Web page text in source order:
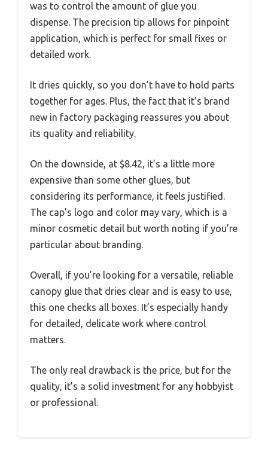
was to control the amount of glue you
dispense. The precision tip allows for pinpoint
application, which is perfect for small fixes or
detailed work.
It dries quickly, so you don’t have to hold parts
together for ages. Plus, the fact that it’s brand
new in factory packaging reassures you about
its quality and reliability.
On the downside, at $8.42, it’s a little more
expensive than some other glues, but
considering its performance, it feels justified.
The cap’s logo and color may vary, which is a
minor cosmetic detail but worth noting if you’re
particular about branding.
Overall, if you’re looking for a versatile, reliable
canopy glue that dries clear and is easy to use,
this one checks all boxes. It’s especially handy
for detailed, delicate work where control
matters.
The only real drawback is the price, but for the
quality, it’s a solid investment for any hobbyist
or professional.